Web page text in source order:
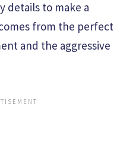
details to make a
from the perfect
and the aggressive